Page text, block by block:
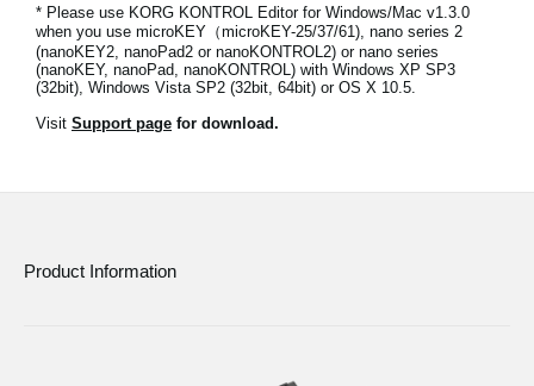
Location
Social Media
* Please use KORG KONTROL Editor for Windows/Mac v1.3.0
when you use microKEY（microKEY-25/37/61), nano series 2
(nanoKEY2, nanoPad2 or nanoKONTROL2) or nano series
(nanoKEY, nanoPad, nanoKONTROL) with Windows XP SP3
(32bit), Windows Vista SP2 (32bit, 64bit) or OS X 10.5.
Visit Support page for download.
Product Information